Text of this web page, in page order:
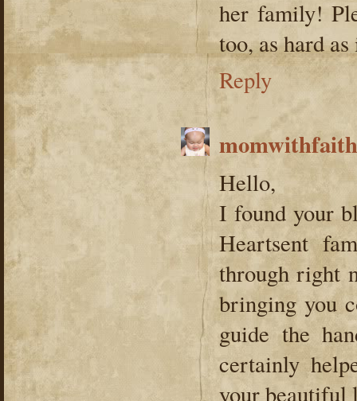
her family!
too, as hard
Reply
Hello,
I found your
Heartsent
through right
bringing you
guide the
certainly
your